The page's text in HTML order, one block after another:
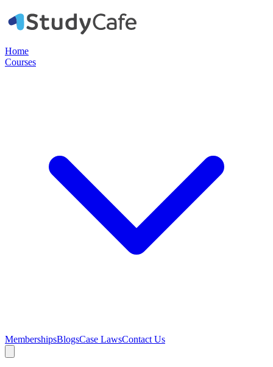
Home
Courses
MembershipsBlogsCase LawsContact Us